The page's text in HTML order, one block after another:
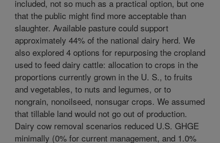
included, not so much as a practical option, but one
that the public might find more acceptable than
slaughter. Available pasture could support
approximately 44% of the national dairy herd. We
also explored 4 options for repurposing the cropland
used to feed dairy cattle: allocation to crops in the
proportions currently grown in the U. S., to fruits
and vegetables, to nuts and legumes, or to
nongrain, nonoilseed, nonsugar crops. We assumed
that tillable land would not go out of production.
Dairy cow removal scenarios reduced U.S. GHGE
minimally (0% for current management, and 1.0%